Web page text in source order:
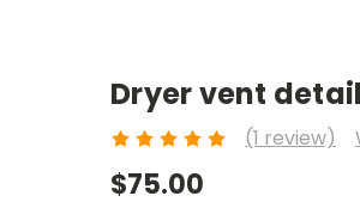
Dryer vent
(1 review)
$75.00